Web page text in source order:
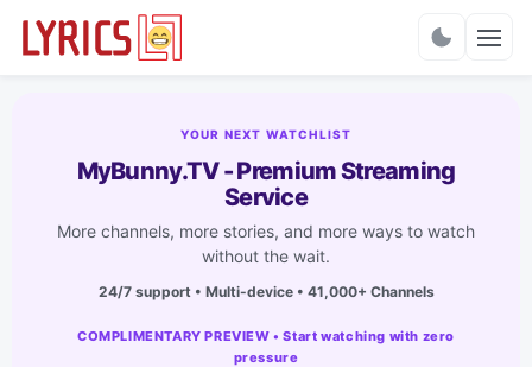
YOUR NEXT WATCHLIST
MyBunny.TV - Premium Streaming
Service
More channels, more stories, and more ways to watch
without the wait.
24/7 support • Multi-device • 41,000+ Channels
COMPLIMENTARY PREVIEW • Start watching with zero
pressure